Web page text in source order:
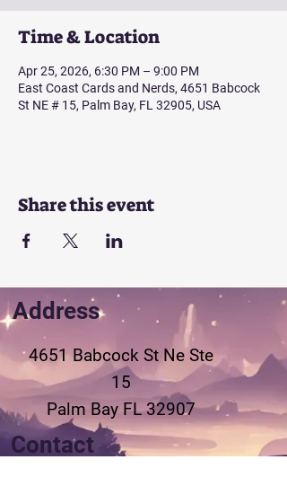
Time & Location
Apr 25, 2026, 6:30 PM – 9:00 PM
East Coast Cards and Nerds, 4651 Babcock
St NE # 15, Palm Bay, FL 32905, USA
Share this event
Address
4651 Babcock St Ne Ste
15
Palm Bay FL 32907
Contact